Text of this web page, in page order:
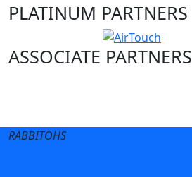
PLATINUM PARTNERS
ASSOCIATE PARTNERS
RABBITOHS